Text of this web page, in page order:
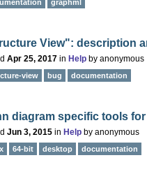
graphml
View": description
Apr 25, 2017 in Help by anonymous
view bug documentation
diagram specific tools
Jun 3, 2015 in Help by anonymous
64-bit desktop documentation